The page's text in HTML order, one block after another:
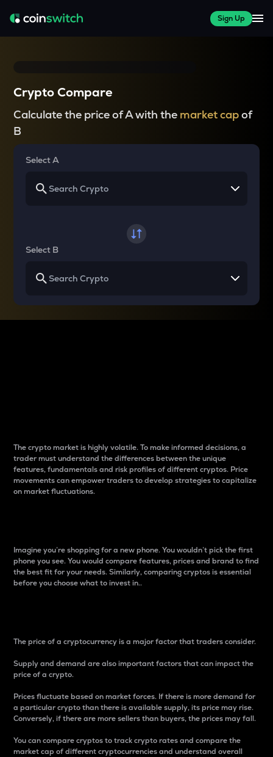
Sign Up
Crypto Compare
Calculate the price of A with the market capof
B
Select A
Select B
The crypto market is highly volatile. To make informed decisions, a
trader must understand the differences between the unique
features, fundamentals and risk profiles of different cryptos. Price
movements can empower traders to develop strategies to capitalize
on market fluctuations.
Imagine you’re shopping for a new phone. You wouldn’t pick the first
phone you see. You would compare features, prices and brand to find
the best fit for your needs. Similarly, comparing cryptos is essential
before you choose what to invest in..
The price of a cryptocurrency is a major factor that traders consider.
Supply and demand are also important factors that can impact the
price of a crypto.
Prices fluctuate based on market forces. If there is more demand for
a particular crypto than there is available supply, its price may rise.
Conversely, if there are more sellers than buyers, the prices may fall.
You can compare cryptos to track crypto rates and compare the
market cap of different cryptocurrencies and understand overall